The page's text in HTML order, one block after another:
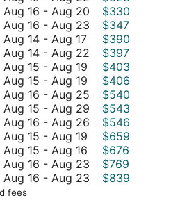
August
August
Aug 16 - Aug 20 August
August
$330
Aug 16 - Aug 23 August
August
$347
Aug 14 - Aug 17August
14
to
August
17
$390
Aug 14 - Aug 22 August
August
$397
Aug 15 - Aug 19 August
to
August
19
$403
Aug 15 - Aug 19 August
15
to
August
$406
Aug 16 - Aug 25 August
August
$540
Aug 15 - Aug 29 August
August
$543
Aug 16 - Aug 26 August
August
$546
Aug 15 - Aug 19 August
to
August
$659
Aug 15 - Aug 16 August
15
to
$676
Aug 16 - Aug 23 August
$769
Aug 16 - Aug 23 August
$839
fees